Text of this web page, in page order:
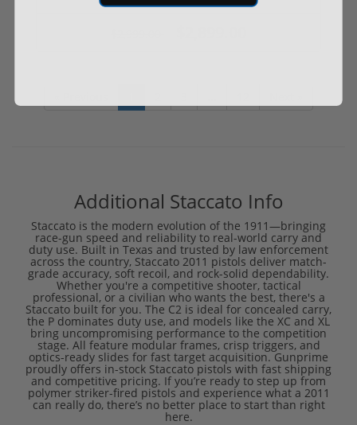
Additional Staccato Info
Staccato is the modern evolution of the 1911—bringing
race-gun speed and reliability to real-world carry and
duty use. Built in Texas and trusted by law enforcement
across the country, Staccato 2011 pistols deliver match-
grade accuracy, soft recoil, and rock-solid dependability.
Whether you're a competitive shooter, tactical
professional, or a civilian who wants the best, there's a
Staccato built for you. The C2 is ideal for concealed carry,
the P dominates duty use, and models like the XC and XL
bring uncompromising performance to the competition
stage. All feature modular frames, crisp triggers, and
optics-ready slides for fast target acquisition. Gunprime
proudly offers in-stock Staccato pistols with fast shipping
and competitive pricing. If you’re ready to step up from
polymer striker-fired pistols and experience what a 2011
can really do, there’s no better place to start than right
here.